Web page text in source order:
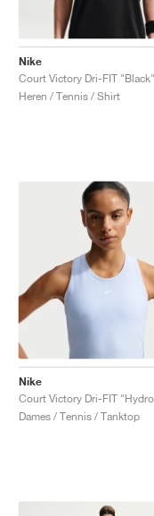
Nike
Court Victory Dri-FIT "Black"
Heren / Tennis / Shirt
Nike
Dames / Tennis / Tanktop